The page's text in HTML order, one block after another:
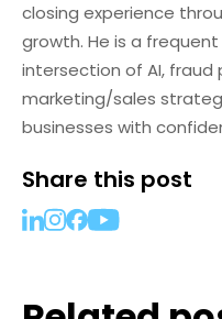
closing experience
growth. He is a
intersection of AI, fraud
marketing/sales
businesses with
Share this post